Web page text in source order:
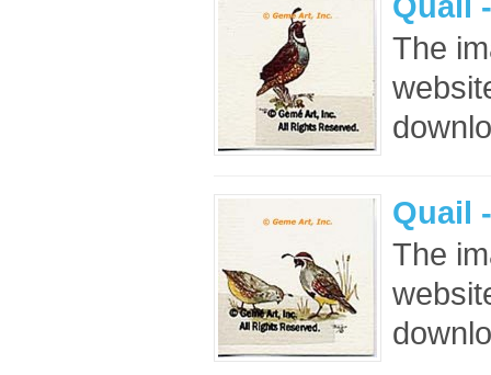
The
Quail
The